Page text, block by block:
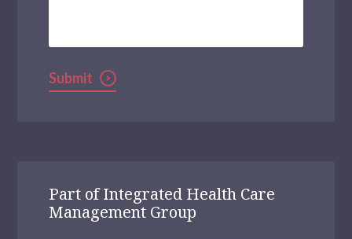
Submit
Part of Integrated Health Care
Management Group